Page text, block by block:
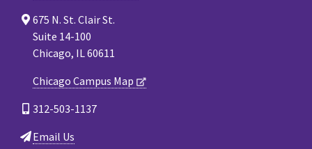
675 N. St. Clair St.
Suite 14-100
Chicago, IL 60611
Chicago Campus Map
312-503-1137
Email Us